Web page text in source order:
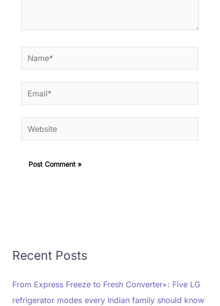
Name*
Email*
Website
Recent Posts
From Express Freeze to Fresh Converter+: Five LG
refrigerator modes every Indian family should know